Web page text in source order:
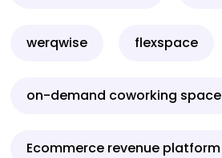
werqwise flexspace
on-demand coworking space
Ecommerce revenue platform